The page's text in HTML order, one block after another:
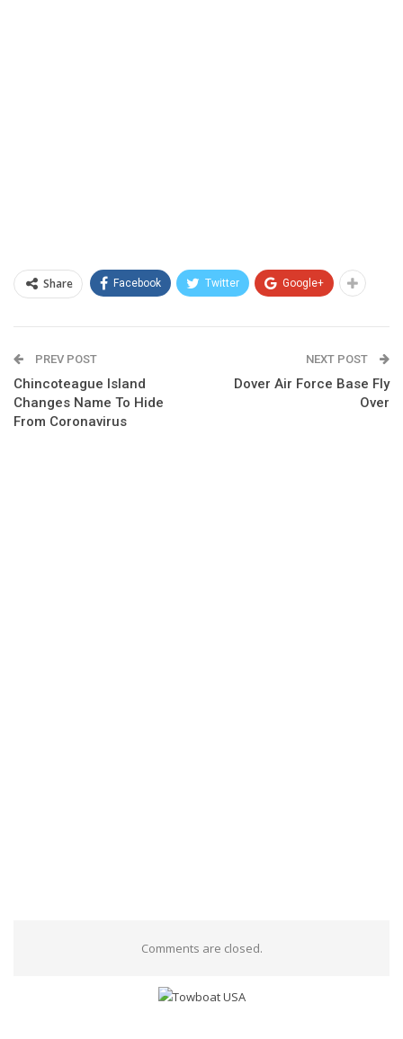
Share Facebook Twitter Google+
PREV POST
Chincoteague Island
Changes Name To Hide
From Coronavirus
NEXT POST
Dover Air Force Base Fly
Over
Comments are closed.